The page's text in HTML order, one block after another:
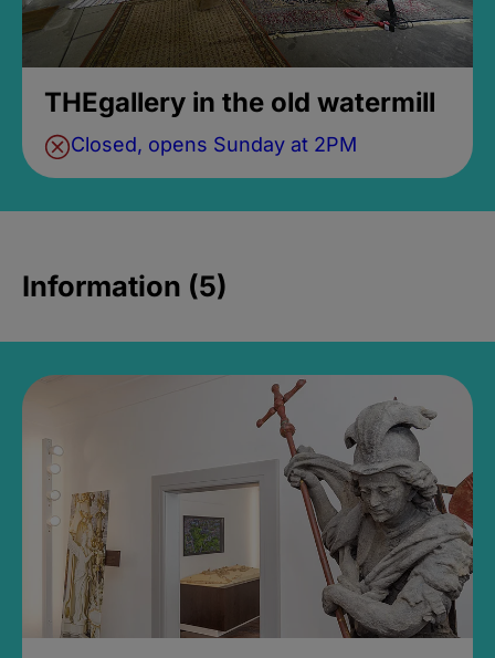
THEgallery in the old watermill
Closed, opens Sunday at 2PM
Information (5)